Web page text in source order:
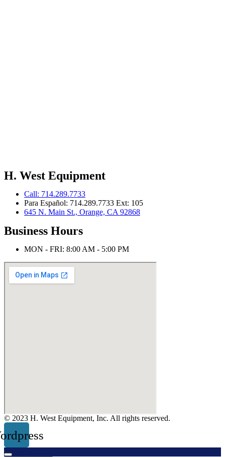
H. West Equipment
Call: 714.289.7733
Para Español: 714.289.7733 Ext: 105
645 N. Main St., Orange, CA 92868
Business Hours
MON - FRI: 8:00 AM - 5:00 PM
© 2023 H. West Equipment, Inc. All rights reserved.